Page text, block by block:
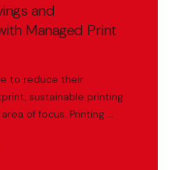
and
Managed Print
to reduce their
sustainable printing
of focus. Printing ...